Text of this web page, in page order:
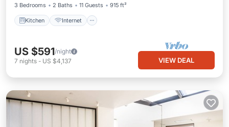
3 Bedrooms
2 Baths 11 Guests 915 ft²
Kitchen Internet
US $591/night
7 nights - US $4,137 VIEW DEAL